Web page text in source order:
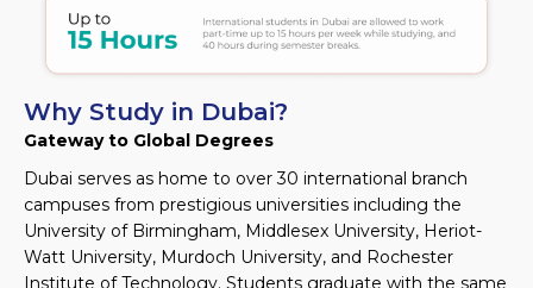
Why Study in Dubai?
Gateway to Global Degrees
Dubai serves as home to over 30 international branch
campuses from prestigious universities including the
University of Birmingham, Middlesex University, Heriot-
Watt University, Murdoch University, and Rochester
Institute of Technology. Students graduate with the same